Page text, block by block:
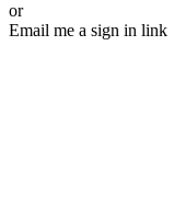
or
Email me a sign in link